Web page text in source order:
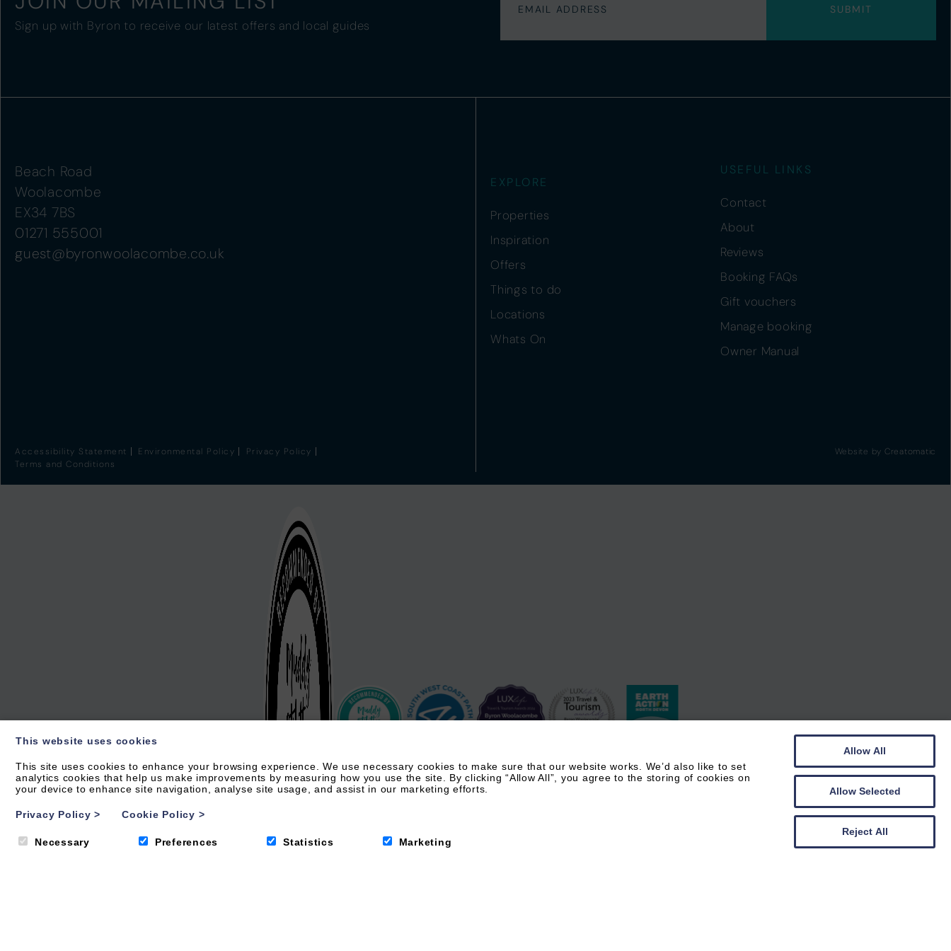
Sign up with Byron to receive our latest offers and local guides
Beach Road
Woolacombe
EX34 7BS
01271 555001
guest@byronwoolacombe.co.uk
EXPLORE
Properties
Inspiration
Offers
Things to do
Locations
Whats On
USEFUL LINKS
Contact
About
Reviews
Booking FAQs
Gift vouchers
Manage booking
Owner Manual
Accessibility Statement Environmental Policy
Privacy Policy
Terms and Conditions
Website by Creatomatic
This website uses cookies
This site uses cookies to enhance your browsing experience. We use necessary cookies to make sure that our website works. We’d also like to set
analytics cookies that help us make improvements by measuring how you use the site. By clicking “Allow All”, you agree to the storing of cookies on
your device to enhance site navigation, analyse site usage, and assist in our marketing efforts.
Privacy Policy> Cookie Policy >
Necessary Preferences Statistics Marketing
Allow All
Allow Selected
Reject All